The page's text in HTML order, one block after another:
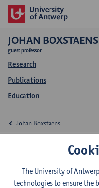
JOHAN BOXSTAENS
guest professor
Research
Publications
Education
Boxstaens
Johan Boxstaens
The University of
technologies to ensure the